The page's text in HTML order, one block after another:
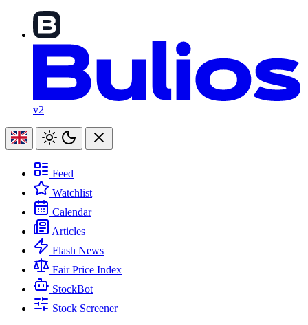
v2
Feed
Watchlist
Calendar
Articles
Flash News
Fair Price Index
StockBot
Stock Screener